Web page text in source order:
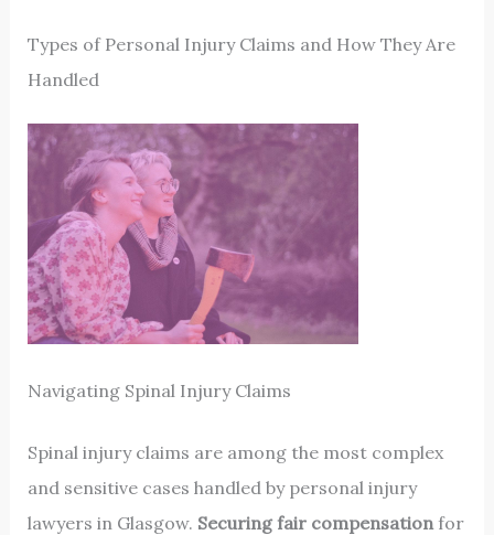
Types of Personal Injury Claims and How They Are
Handled
Navigating Spinal Injury Claims
Spinal injury claims are among the most complex
and sensitive cases handled by personal injury
lawyers in Glasgow. Securing fair compensationfor